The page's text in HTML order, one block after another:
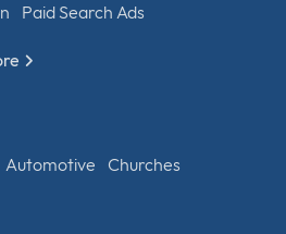
Paid Search Ads
Automotive Churches